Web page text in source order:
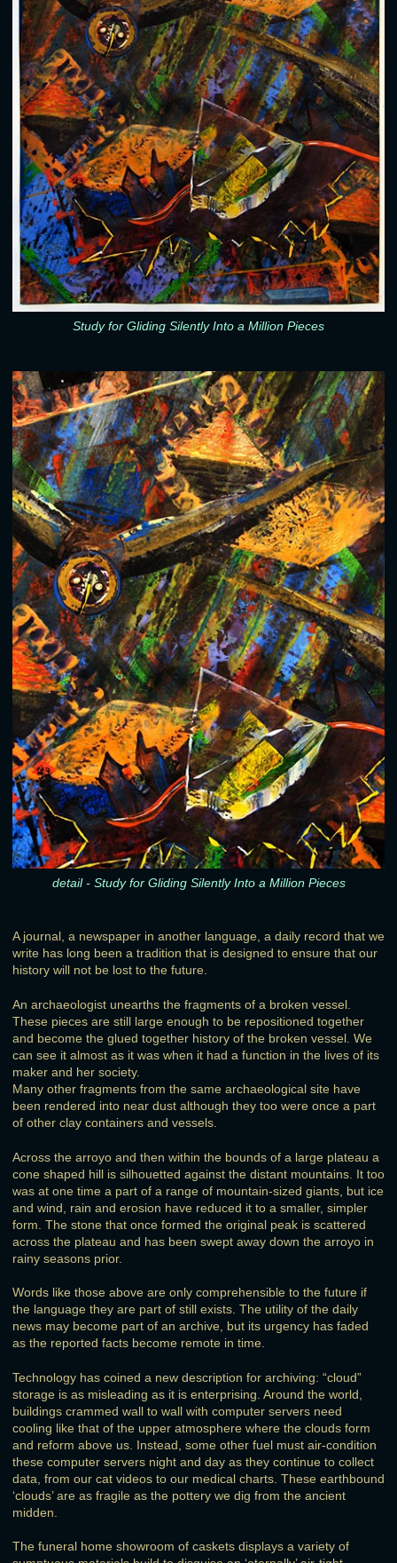
Study for Gliding Silently Into a Million Pieces
detail - Study for Gliding Silently Into a Million Pieces
A journal, a newspaper in another language, a daily record that we
write has long been a tradition that is designed to ensure that our
history will not be lost to the future.
An archaeologist unearths the fragments of a broken vessel.
These pieces are still large enough to be repositioned together
and become the glued together history of the broken vessel. We
can see it almost as it was when it had a function in the lives of its
maker and her society.
Many other fragments from the same archaeological site have
been rendered into near dust although they too were once a part
of other clay containers and vessels.
Across the arroyo and then within the bounds of a large plateau a
cone shaped hill is silhouetted against the distant mountains. It too
was at one time a part of a range of mountain-sized giants, but ice
and wind, rain and erosion have reduced it to a smaller, simpler
form. The stone that once formed the original peak is scattered
across the plateau and has been swept away down the arroyo in
rainy seasons prior.
Words like those above are only comprehensible to the future if
the language they are part of still exists. The utility of the daily
news may become part of an archive, but its urgency has faded
as the reported facts become remote in time.
Technology has coined a new description for archiving: “cloud”
storage is as misleading as it is enterprising. Around the world,
buildings crammed wall to wall with computer servers need
cooling like that of the upper atmosphere where the clouds form
and reform above us. Instead, some other fuel must air-condition
these computer servers night and day as they continue to collect
data, from our cat videos to our medical charts. These earthbound
‘clouds’ are as fragile as the pottery we dig from the ancient
midden.
The funeral home showroom of caskets displays a variety of